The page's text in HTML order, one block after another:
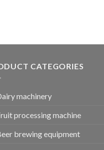
CATEGORIES
machinery
processing machine
brewing equipment